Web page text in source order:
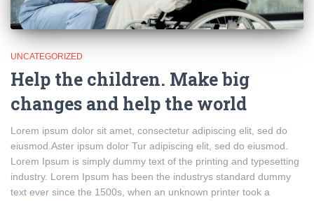
UNCATEGORIZED
Help the children. Make big
changes and help the world
Lorem ipsum dolor sit amet, consectetur adipiscing elit, sed do
eiusmod.Aster ipsum dolor Tur adipiscing elit, sed do eiusmod.
Lorem Ipsum is simply dummy text of the printing and typesetting
industry. Lorem Ipsum has been the industrys standard dummy
text ever since the 1500s, when an unknown printer took a